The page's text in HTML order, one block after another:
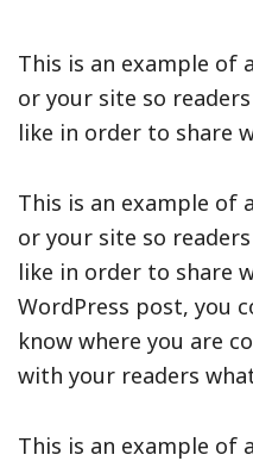
This is an example
or your site so
like in order to share
This is an example
or your site so
like in order to share
WordPress post, you
know where you are
with your readers
This is an example